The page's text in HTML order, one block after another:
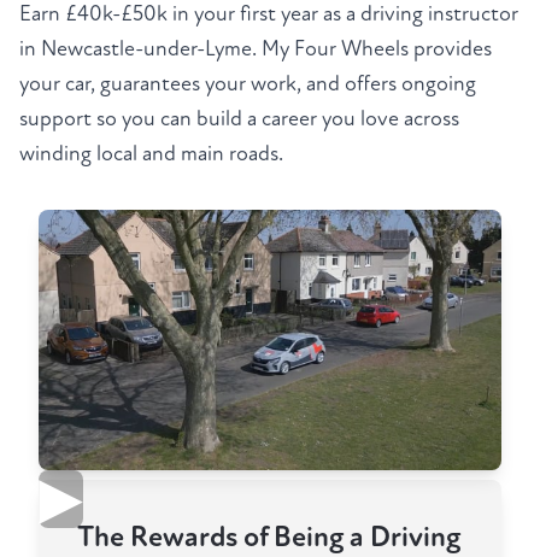
Earn £40k-£50k in your first year as a driving instructor
in Newcastle-under-Lyme. My Four Wheels provides
your car, guarantees your work, and offers ongoing
support so you can build a career you love across
winding local and main roads.
▶
The Rewards of Being a Driving